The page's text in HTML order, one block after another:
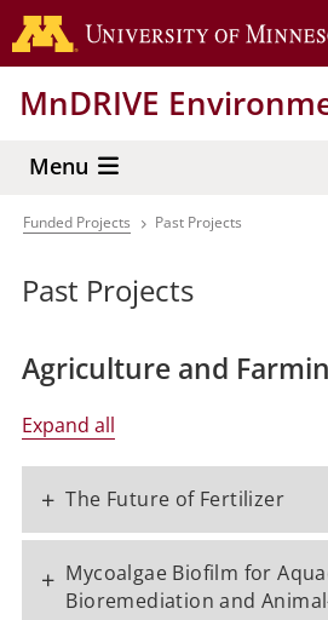
Skip
to
content
MnDRIVE
Menu
Breadcrumb
Funded Projects Past Projects
Past Projects
Agriculture and
Expand all
+ The Future of Fertilizer
+ Mycoalgae Biofilm for
Bioremediation and